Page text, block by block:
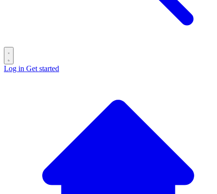
Log in Get started